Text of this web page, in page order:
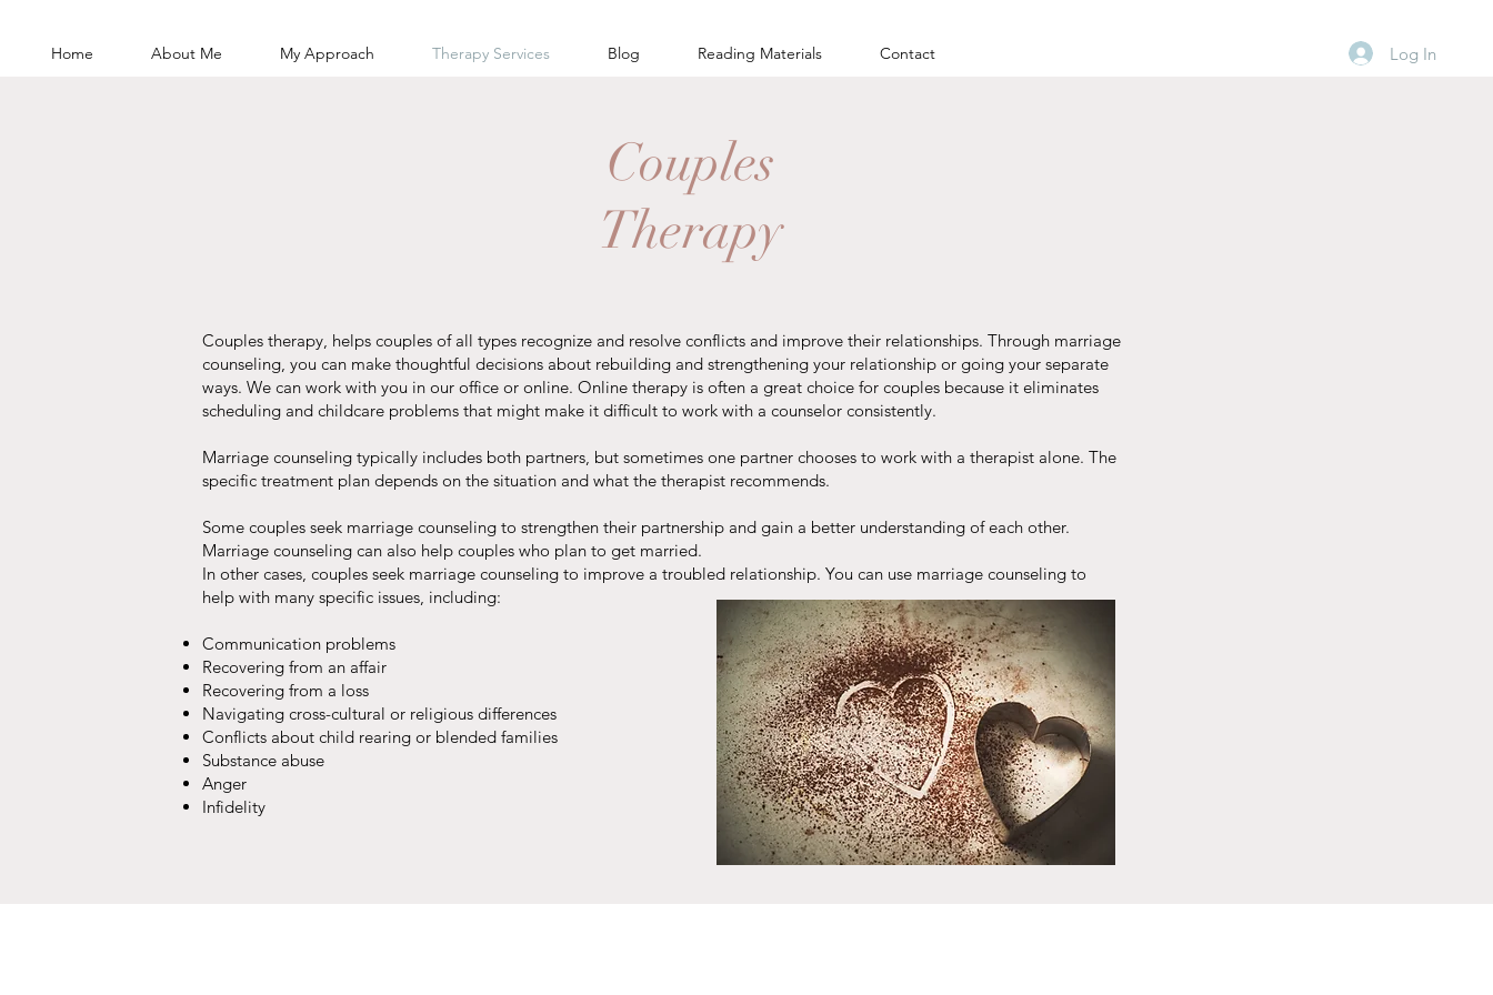
Home About Me My Approach Therapy Services Blog Reading Materials Contact Log In
Couples
Therapy
Couples therapy, helps couples of all types recognize and resolve conflicts and improve their relationships. Through marriage
counseling, you can make thoughtful decisions about rebuilding and strengthening your relationship or going your separate
ways. We can work with you in our office or online. Online therapy is often a great choice for couples because it eliminates
scheduling and childcare problems that might make it difficult to work with a counselor consistently.
Marriage counseling typically includes both partners, but sometimes one partner chooses to work with a therapist alone. The
specific treatment plan depends on the situation and what the therapist recommends.
Some couples seek marriage counseling to strengthen their partnership and gain a better understanding of each other.
Marriage counseling can also help couples who plan to get married.
In other cases, couples seek marriage counseling to improve a troubled relationship. You can use marriage counseling to
help with many specific issues, including:
Communication problems
Recovering from an affair
Recovering from a loss
Navigating cross-cultural or religious differences
Conflicts about child rearing or blended families
Substance abuse
Anger
Infidelity